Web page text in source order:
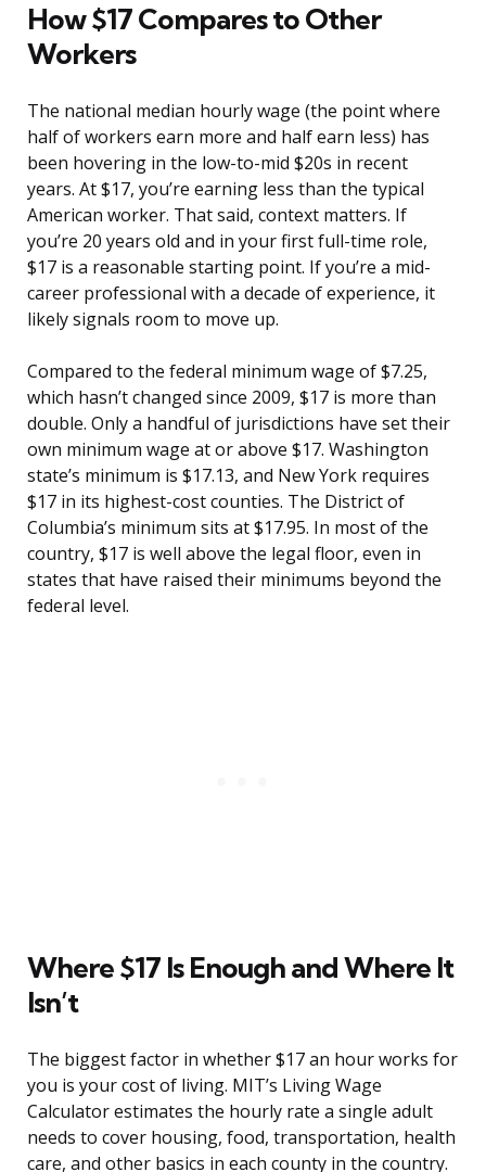
How $17 Compares to Other
Workers
The national median hourly wage (the point where
half of workers earn more and half earn less) has
been hovering in the low-to-mid $20s in recent
years. At $17, you’re earning less than the typical
American worker. That said, context matters. If
you’re 20 years old and in your first full-time role,
$17 is a reasonable starting point. If you’re a mid-
career professional with a decade of experience, it
likely signals room to move up.
Compared to the federal minimum wage of $7.25,
which hasn’t changed since 2009, $17 is more than
double. Only a handful of jurisdictions have set their
own minimum wage at or above $17. Washington
state’s minimum is $17.13, and New York requires
$17 in its highest-cost counties. The District of
Columbia’s minimum sits at $17.95. In most of the
country, $17 is well above the legal floor, even in
states that have raised their minimums beyond the
federal level.
Where $17 Is Enough and Where It
Isn’t
The biggest factor in whether $17 an hour works for
you is your cost of living. MIT’s Living Wage
Calculator estimates the hourly rate a single adult
needs to cover housing, food, transportation, health
care, and other basics in each county in the country.